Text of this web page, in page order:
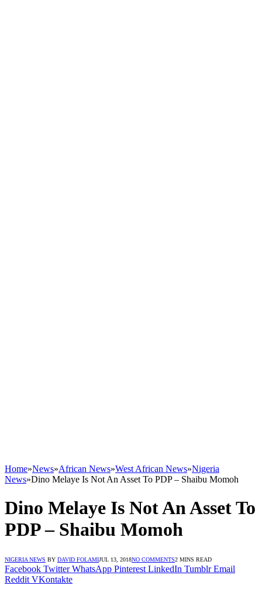
Home»News»African News»West African News»Nigeria
News»Dino Melaye Is Not An Asset To PDP – Shaibu Momoh
Dino Melaye Is Not An Asset To
PDP – Shaibu Momoh
NIGERIA NEWS BY DAVID FOLAMIJUL 13, 2018NO COMMENTS2 MINS READ
Facebook Twitter WhatsApp Pinterest LinkedIn Tumblr Email
Reddit VKontakte